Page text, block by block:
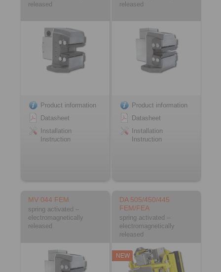
released
Product information
Datasheet
Installation
Instruction
released
Product information
Datasheet
Installation
Instruction
MV 044 FEM
spring activated –
electromagnetically
released
DA 505/450/445
FEM/FEA
spring activated –
electromagnetically
released
NEW